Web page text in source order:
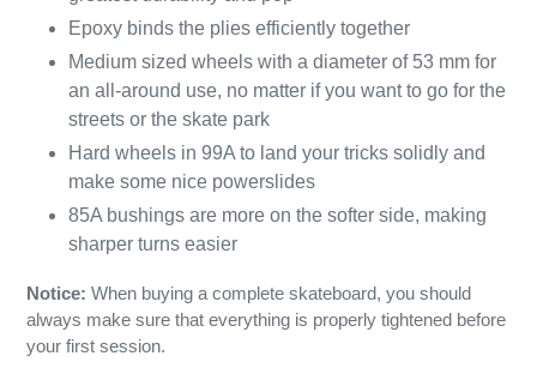
Epoxy binds the plies efficiently together
Medium sized wheels with a diameter of 53 mm for
an all-around use, no matter if you want to go for the
streets or the skate park
Hard wheels in 99A to land your tricks solidly and
make some nice powerslides
85A bushings are more on the softer side, making
sharper turns easier
Notice: When buying a complete skateboard, you should
always make sure that everything is properly tightened before
your first session.